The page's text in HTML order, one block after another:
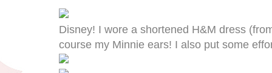
Disney! I wore a shortened H&M dress
course my Minnie ears! I also put some